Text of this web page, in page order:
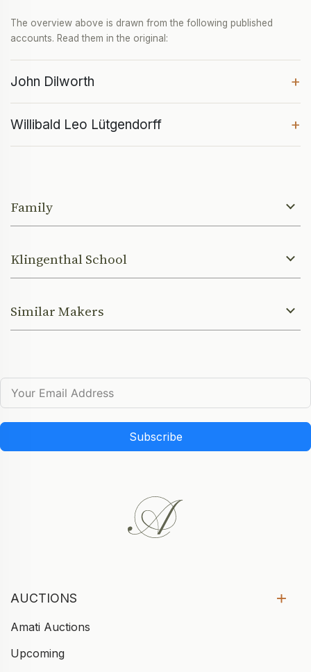
The overview above is drawn from the following published
accounts. Read them in the original:
John Dilworth +
Willibald Leo Lütgendorff +
Family
Klingenthal School
Similar Makers
Subscribe
AUCTIONS
Amati Auctions
Upcoming